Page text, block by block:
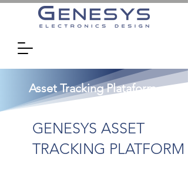
Asset Tracking Plataform
GENESYS ASSET
TRACKING PLATFORM